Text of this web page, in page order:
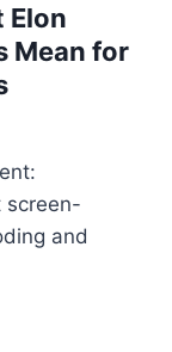
Elon
Mean for
screen-
and